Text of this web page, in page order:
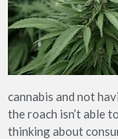
cannabis and not
the roach isn’t able
thinking about